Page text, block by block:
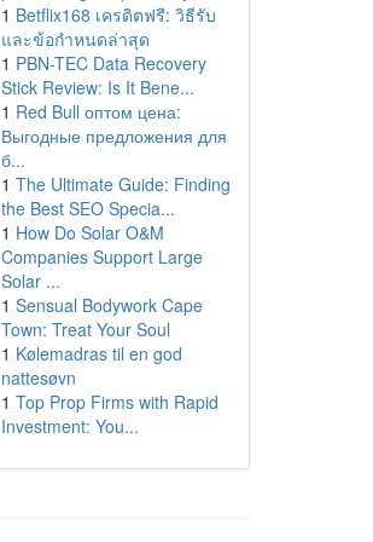
1 Betflix168 เครดิตฟรี: วิธีรับ
และข้อกำหนดล่าสุด
1 PBN-TEC Data Recovery
Stick Review: Is It Bene...
1 Red Bull оптом цена:
Выгодные предложения для
б...
1 The Ultimate Guide: Finding
the Best SEO Specia...
1 How Do Solar O&M
Companies Support Large
Solar ...
1 Sensual Bodywork Cape
Town: Treat Your Soul
1 Kølemadras til en god
nattesøvn
1 Top Prop Firms with Rapid
Investment: You...